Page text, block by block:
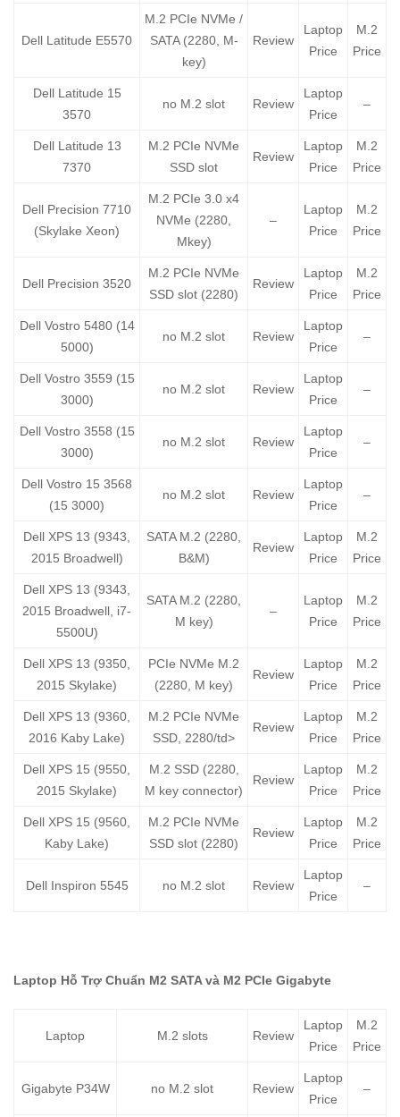
Dell Latitude E5570
M.2 PCIe NVMe /
SATA (2280, M-
key)
Review
Laptop
Price
M.2
Price
Dell Latitude 15
3570
no M.2 slot Review
Laptop
Price
–
Dell Latitude 13
7370
M.2 PCIe NVMe
SSD slot
Review
Laptop
Price
M.2
Price
Dell Precision 7710
(Skylake Xeon)
M.2 PCIe 3.0 x4
NVMe (2280,
Mkey)
–
Laptop
Price
M.2
Price
Dell Precision 3520
M.2 PCIe NVMe
SSD slot (2280)
Review
Laptop
Price
M.2
Price
Dell Vostro 5480 (14
5000)
no M.2 slot Review
Laptop
Price
–
Dell Vostro 3559 (15
3000)
no M.2 slot Review
Laptop
Price
–
Dell Vostro 3558 (15
3000)
no M.2 slot Review
Laptop
Price
–
Dell Vostro 15 3568
(15 3000)
no M.2 slot Review
Laptop
Price
–
Dell XPS 13 (9343,
2015 Broadwell)
SATA M.2 (2280,
B&M)
Review
Laptop
Price
M.2
Price
Dell XPS 13 (9343,
2015 Broadwell, i7-
5500U)
SATA M.2 (2280,
M key)
–
Laptop
Price
M.2
Price
Dell XPS 13 (9350,
2015 Skylake)
PCIe NVMe M.2
(2280, M key)
Review
Laptop
Price
M.2
Price
Dell XPS 13 (9360,
2016 Kaby Lake)
M.2 PCIe NVMe
SSD, 2280/td>
Review
Laptop
Price
M.2
Price
Dell XPS 15 (9550,
2015 Skylake)
M.2 SSD (2280,
M key connector)
Review
Laptop
Price
M.2
Price
Dell XPS 15 (9560,
Kaby Lake)
M.2 PCIe NVMe
SSD slot (2280)
Review
Laptop
Price
M.2
Price
Dell Inspiron 5545 no M.2 slot Review
Laptop
Price
–
Laptop Hỗ Trợ Chuẩn M2 SATA và M2 PCIe Gigabyte
Laptop M.2 slots Review
Laptop
Price
M.2
Price
Gigabyte P34W no M.2 slot Review
Laptop
Price
–